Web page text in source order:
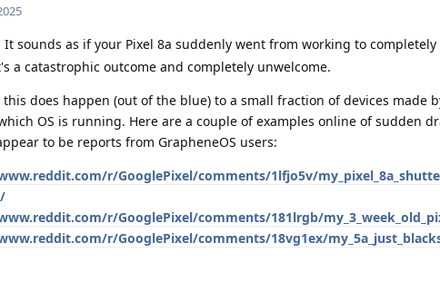
It sounds as if your Pixel 8a suddenly went from working to
a catastrophic outcome and completely unwelcome.
does happen (out of the blue) to a small fraction of devices made
OS is running. Here are a couple of examples online of sudden
to be reports from GrapheneOS users:
r/GooglePixel/comments/1lfjo5v/
r/GooglePixel/comments/181lrgb/
r/GooglePixel/comments/18vg1ex/